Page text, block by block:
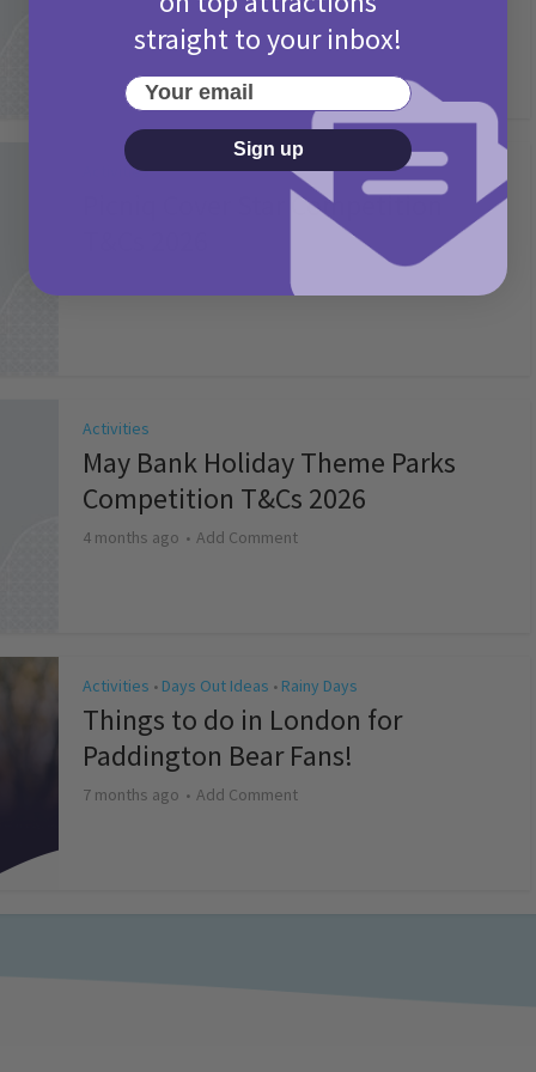
Activities
Picniq Cover Star Competition
Activities
May Bank Holiday Theme Parks
Competition T&Cs 2026
4 months ago Add Comment
Activities • Days Out Ideas • Rainy Days
Things to do in London for
Paddington Bear Fans!
7 months ago Add Comment
straight to your inbox!
Your email
Sign up